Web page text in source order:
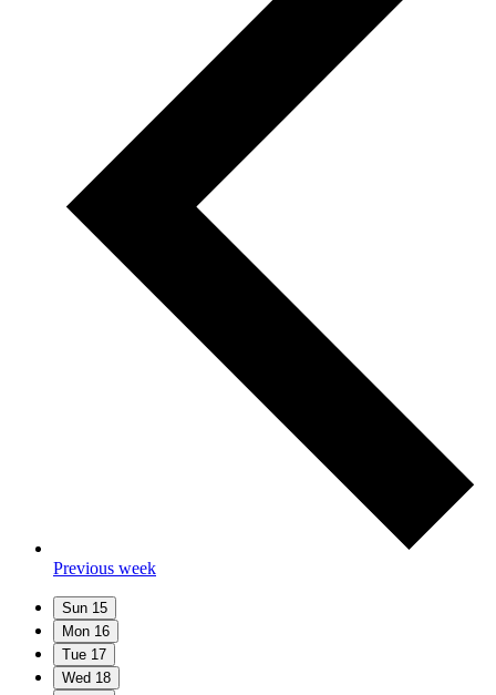
Previous week
Sun 15
Mon 16
Tue 17
Wed 18